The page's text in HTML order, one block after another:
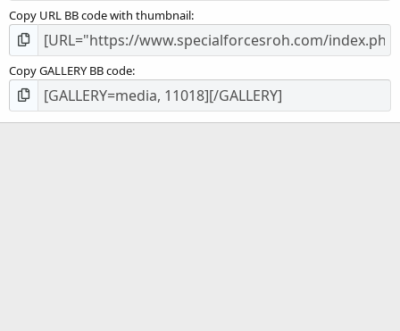
Copy URL BB code with thumbnail
Copy GALLERY BB code